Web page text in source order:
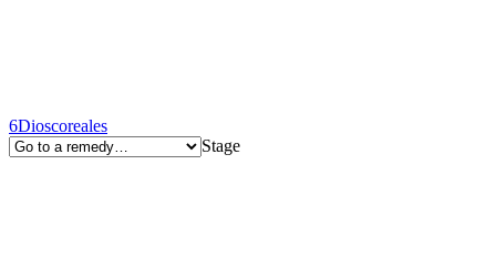
6Dioscoreales
Stage